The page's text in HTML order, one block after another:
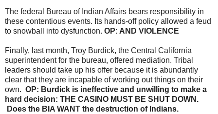
The federal Bureau of Indian Affairs bears responsibility in
these contentious events. Its hands-off policy allowed a feud
to snowball into dysfunction. OP: AND VIOLENCE
Finally, last month, Troy Burdick, the Central California
superintendent for the bureau, offered mediation. Tribal
leaders should take up his offer because it is abundantly
clear that they are incapable of working out things on their
own. OP: Burdick is ineffective and unwilling to make a
hard decision: THE CASINO MUST BE SHUT DOWN.
Does the BIA WANT the destruction of Indians.